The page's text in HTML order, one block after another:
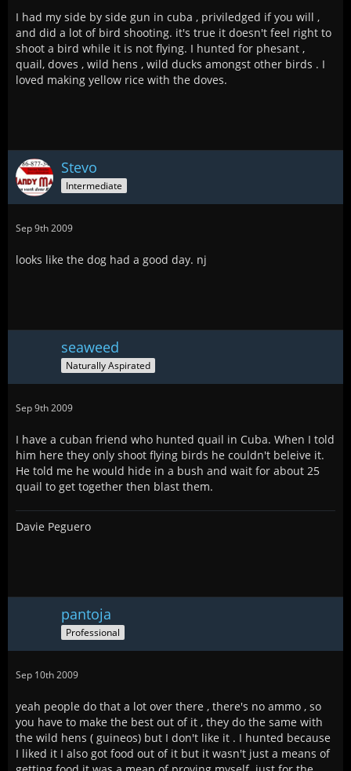
I had my side by side gun in cuba , priviledged if you will ,
and did a lot of bird shooting. it's true it doesn't feel right to
shoot a bird while it is not flying. I hunted for phesant ,
quail, doves , wild hens , wild ducks amongst other birds . I
loved making yellow rice with the doves.
Stevo
Intermediate
Sep 9th 2009
looks like the dog had a good day. nj
seaweed
Naturally Aspirated
Sep 9th 2009
I have a cuban friend who hunted quail in Cuba. When I told
him here they only shoot flying birds he couldn't beleive it.
He told me he would hide in a bush and wait for about 25
quail to get together then blast them.
Davie Peguero
pantoja
Professional
Sep 10th 2009
yeah people do that a lot over there , there's no ammo , so
you have to make the best out of it , they do the same with
the wild hens ( guineos) but I don't like it . I hunted because
I liked it I also got food out of it but it wasn't just a means of